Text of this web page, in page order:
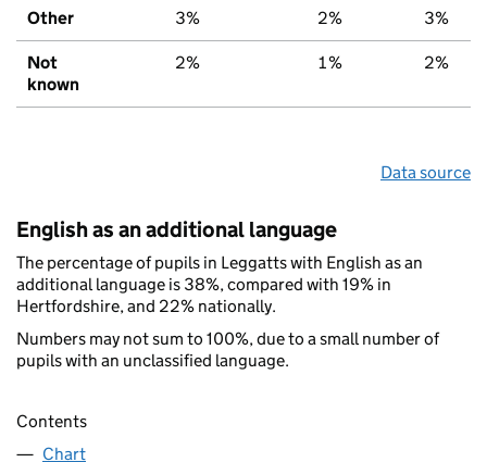
Other 3% 2% 3%
Not
known
2% 1% 2%
Data source
English as an additional language
The percentage of pupils in Leggatts with English as an
additional language is 38%, compared with 19% in
Hertfordshire, and 22% nationally.
Numbers may not sum to 100%, due to a small number of
pupils with an unclassified language.
Contents
Chart